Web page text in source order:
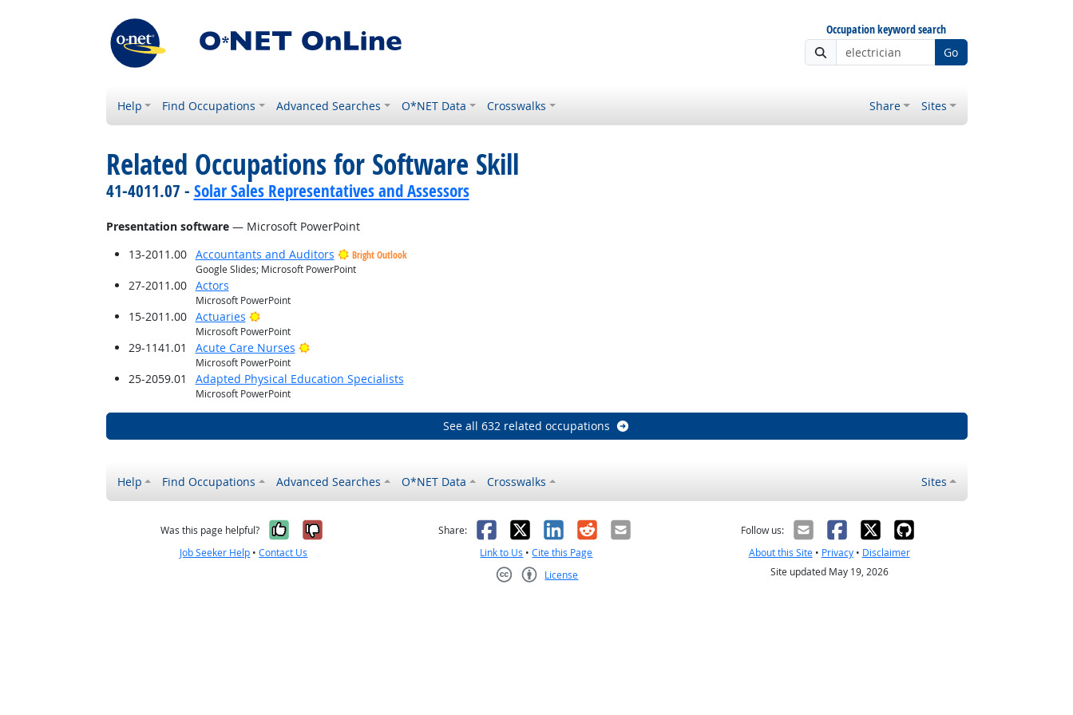
Occupation keyword search
Go
Help Find Occupations Advanced Searches O*NET Data Crosswalks Share Sites
Related Occupations for Software Skill
41-4011.07 - Solar Sales Representatives and Assessors
Presentation software— Microsoft PowerPoint
13-2011.00
Accountants and Auditors
Bright Outlook
Google Slides; Microsoft PowerPoint
27-2011.00 Actors
Microsoft PowerPoint
15-2011.00 Actuaries Bright Outlook
Microsoft PowerPoint
29-1141.01 Acute Care Nurses Bright Outlook
Microsoft PowerPoint
25-2059.01 Adapted Physical Education Specialists
Microsoft PowerPoint
See all 632 related occupations
Help Find Occupations Advanced Searches O*NET Data Crosswalks Sites
Was this page helpful? Yes, it was helpful
No, it was not helpful
Job Seeker Help •Contact Us
Share: Facebook
X LinkedIn
RedditEmail
Link to Us •Cite this Page
License
Follow us:
About this Site• Privacy• Disclaimer
Site updated May 19, 2026